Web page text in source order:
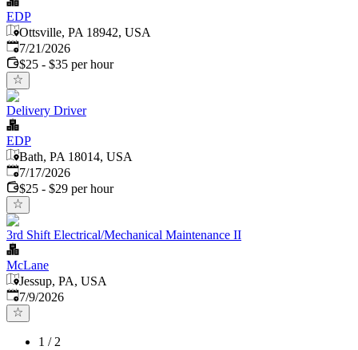
EDP
Ottsville, PA 18942, USA
Published:
7/21/2026
$25 - $35 per hour
Delivery Driver
EDP
Bath, PA 18014, USA
Published:
7/17/2026
$25 - $29 per hour
3rd Shift Electrical/Mechanical Maintenance II
McLane
Jessup, PA, USA
Published
7/9/2026
1 /2